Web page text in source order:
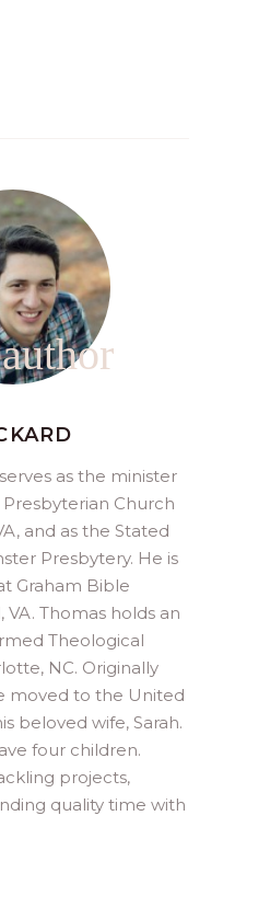
as the minister
Presbyterian Church
and as the Stated
Presbytery. He is
Graham Bible
VA. Thomas holds an
Theological
NC. Originally
moved to the United
beloved wife, Sarah.
four children.
projects,
quality time with